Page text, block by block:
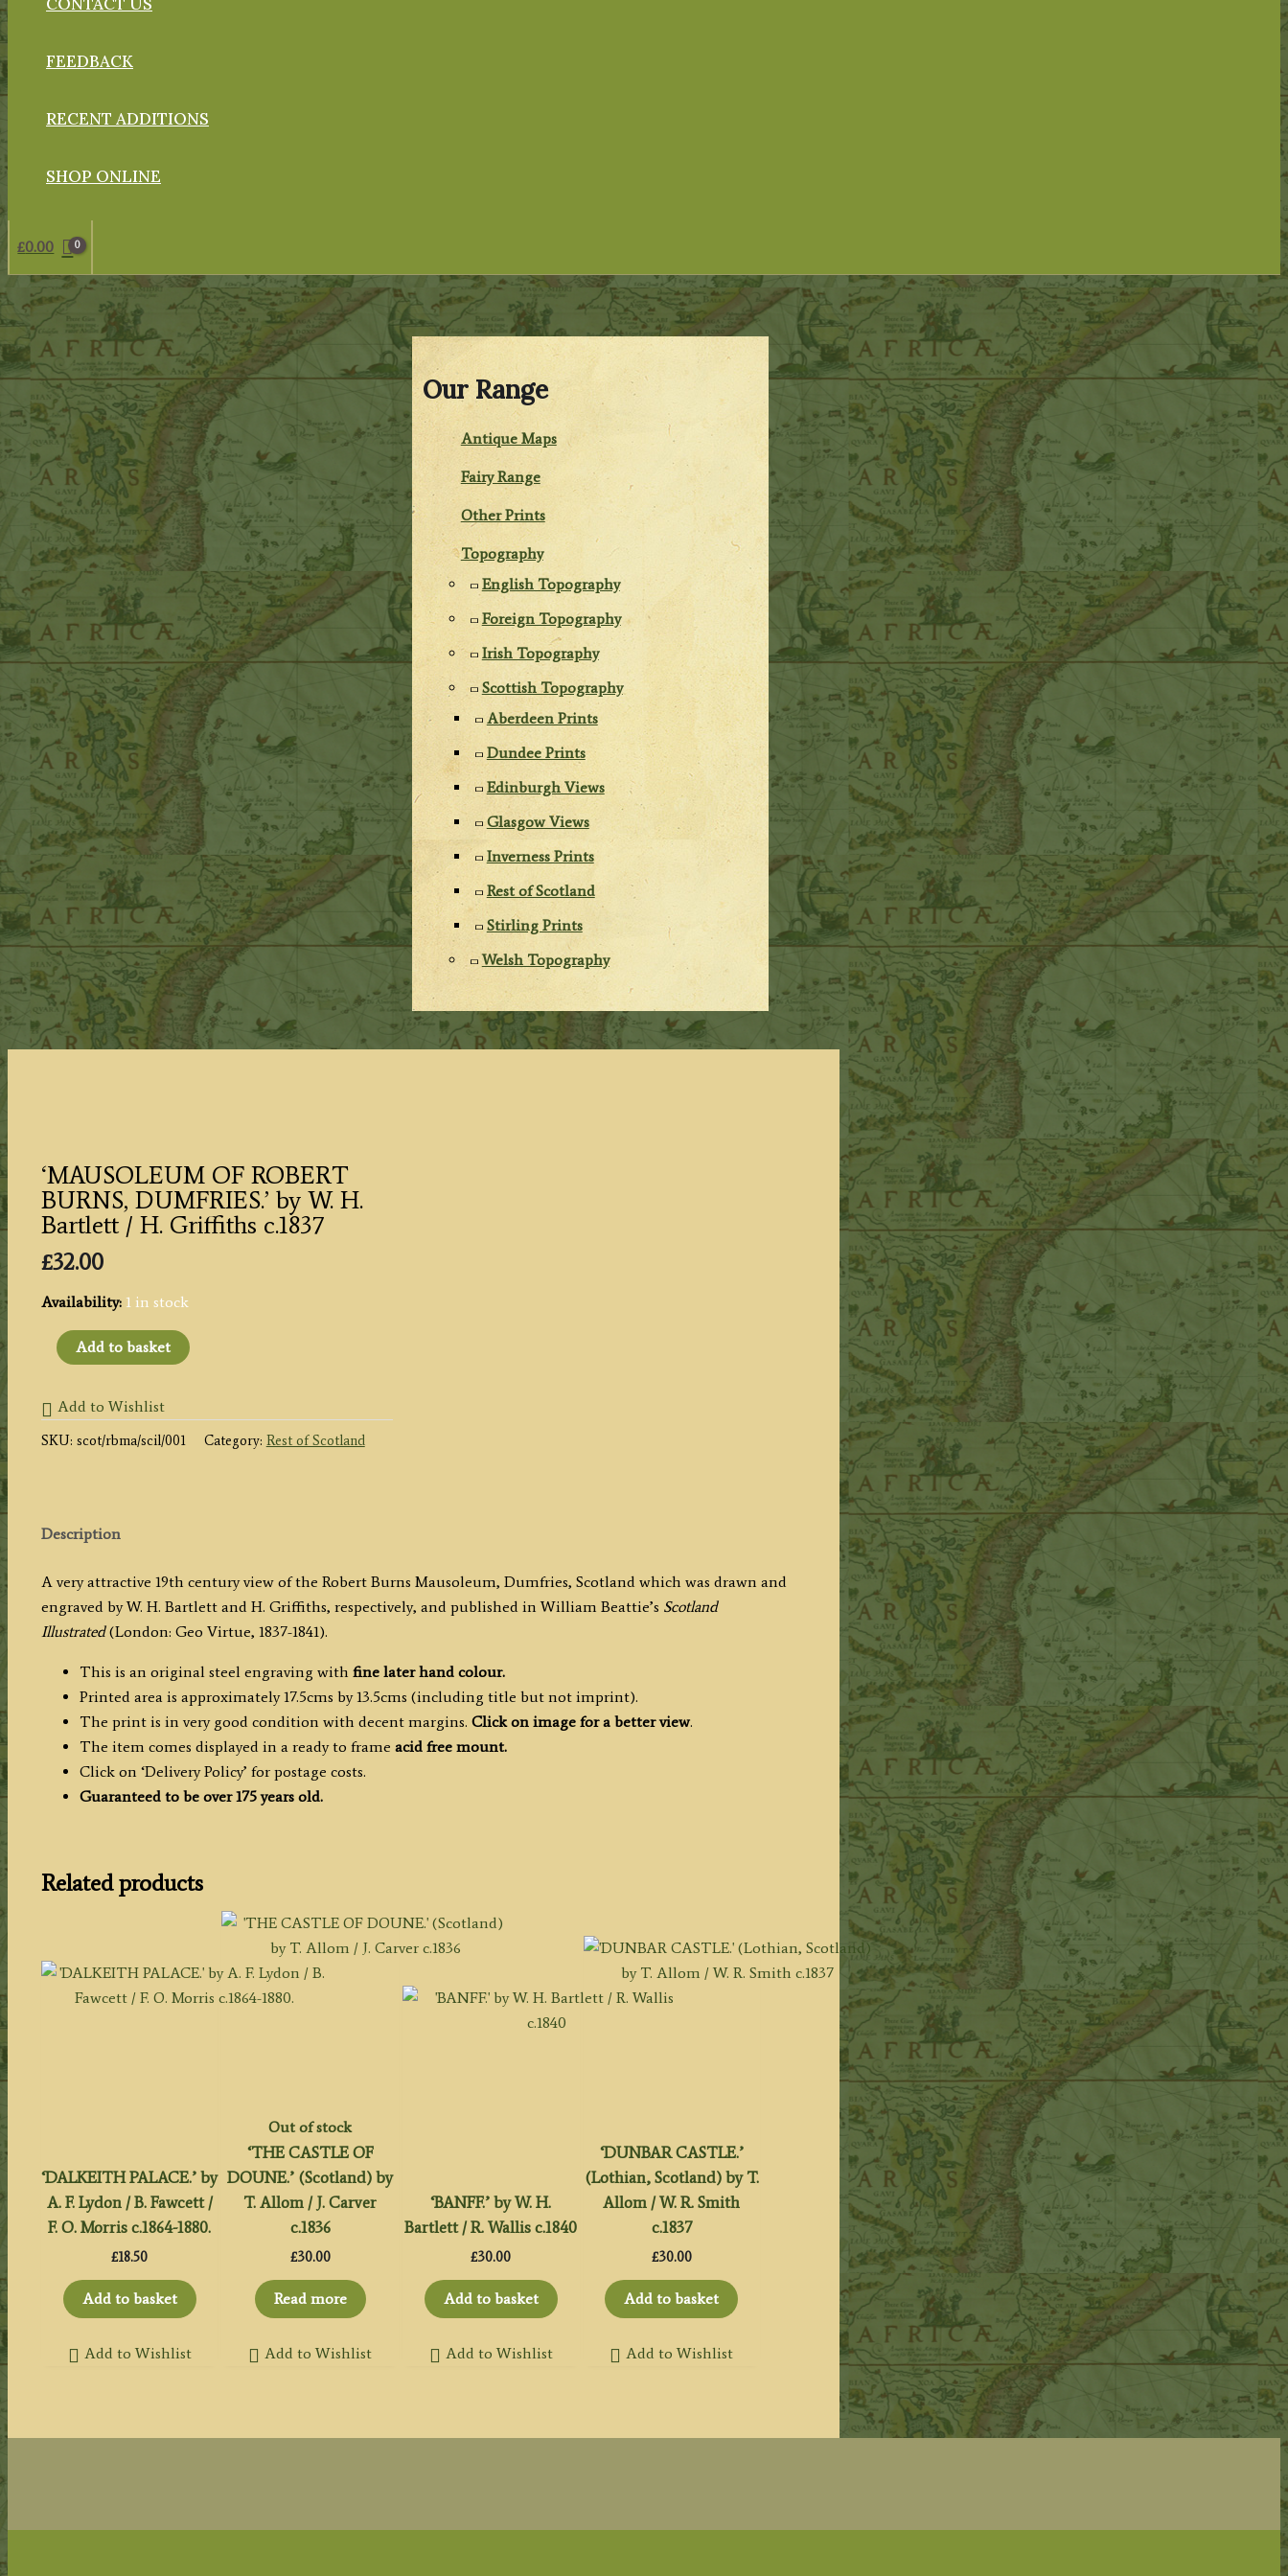
FEEDBACK
RECENT ADDITIONS
SHOP ONLINE
£0.00
Our Range
Antique Maps
Fairy Range
Other Prints
Topography
English Topography
Foreign Topography
Irish Topography
Scottish Topography
Aberdeen Prints
Dundee Prints
Edinburgh Views
Glasgow Views
Inverness Prints
Rest of Scotland
Stirling Prints
Welsh Topography
‘MAUSOLEUM OF ROBERT
BURNS, DUMFRIES.’ by W. H.
Bartlett / H. Griffiths c.1837
£32.00
Availability: 1 in stock
'MAUSOLEUM
BURNS,
DUMFRIES.'
Bartlett
H.
Griffiths
c.1837
quantity
Add to basket
Add to Wishlist
SKU: scot/rbma/scil/001 Category: Rest of Scotland
Description
A very attractive 19th century view of the Robert Burns Mausoleum, Dumfries, Scotland which was drawn and
engraved by W. H. Bartlett and H. Griffiths, respectively, and published in William Beattie’s Scotland
Illustrated(London: Geo Virtue, 1837-1841).
This is an original steel engraving with fine later hand colour.
Printed area is approximately 17.5cms by 13.5cms (including title but not imprint).
The print is in very good condition with decent margins. Click on image for a better view.
The item comes displayed in a ready to frame acid free mount.
Click on ‘Delivery Policy’ for postage costs.
Guaranteed to be over 175 years old.
Related products
‘DALKEITH PALACE.’ by
A. F. Lydon / B. Fawcett /
F. O. Morris c.1864-1880.
£18.50
Add to basket
Add to Wishlist
Out of stock
‘THE CASTLE OF
DOUNE.’ (Scotland) by
T. Allom / J. Carver
c.1836
£30.00
Read more
Add to Wishlist
‘BANFF.’ by W. H.
Bartlett / R. Wallis c.1840
£30.00
Add to basket
Add to Wishlist
‘DUNBAR CASTLE.’
(Lothian, Scotland) by T.
Allom / W. R. Smith
c.1837
£30.00
Add to basket
Add to Wishlist